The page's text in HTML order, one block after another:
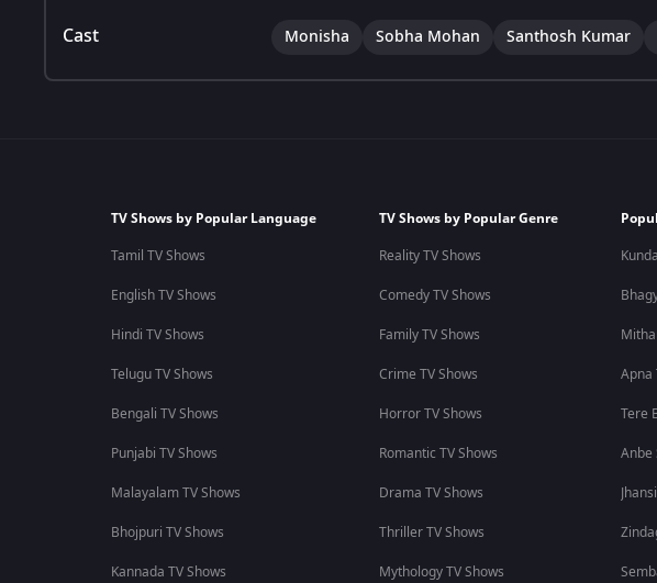
Cast Monisha Sobha Mohan Santhosh Kumar
TV Shows by Popular Language
Tamil TV Shows
English TV Shows
Hindi TV Shows
Telugu TV Shows
Bengali TV Shows
Punjabi TV Shows
Malayalam TV Shows
Bhojpuri TV Shows
Kannada TV Shows
TV Shows by Popular Genre
Reality TV Shows
Comedy TV Shows
Family TV Shows
Crime TV Shows
Horror TV Shows
Romantic TV Shows
Drama TV Shows
Thriller TV Shows
Mythology TV Shows
Mithai
Apna
Tere
Anbe